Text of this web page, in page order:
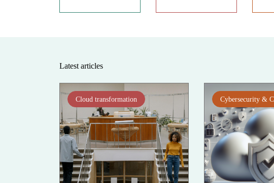
Latest articles
Cloud transformation Cybersecurity &